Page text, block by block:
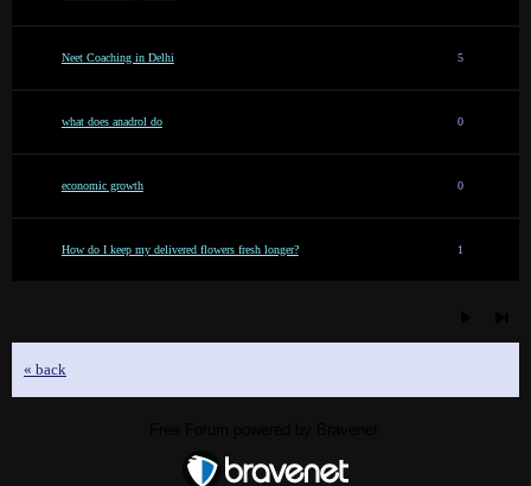
Neet Coaching in Delhi 5
what does anadrol do 0
economic growth 0
How do I keep my delivered flowers fresh longer? 1
« back